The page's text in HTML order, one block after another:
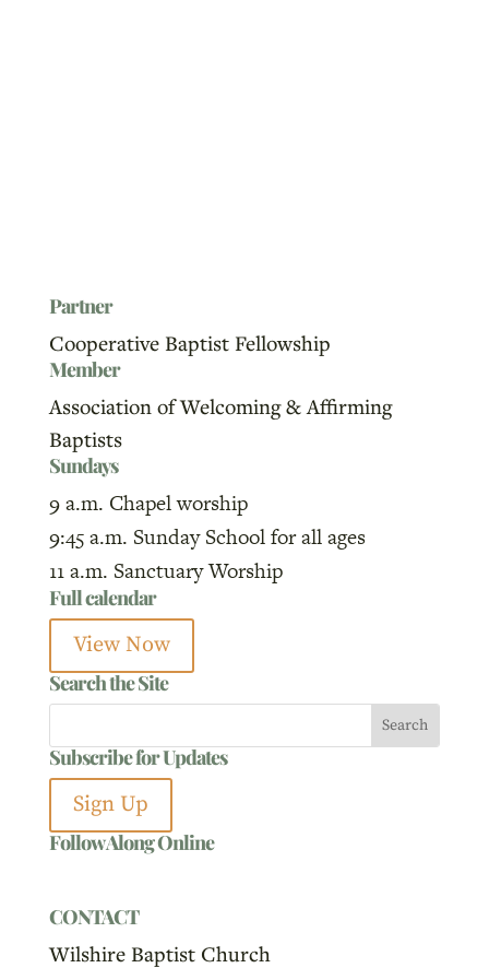
Partner
Cooperative Baptist Fellowship
Member
Association of Welcoming & Affirming
Baptists
Sundays
9 a.m. Chapel worship
9:45 a.m. Sunday School for all ages
11 a.m. Sanctuary Worship
Full calendar
View Now
Search the Site
Subscribe for Updates
Sign Up
Follow Along Online
CONTACT
Wilshire Baptist Church